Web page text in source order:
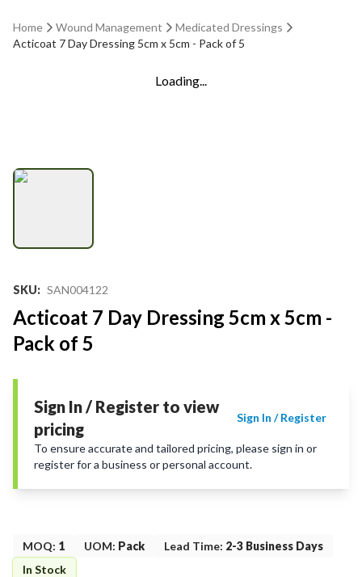
Home Wound Management
Medicated Dressings
Acticoat 7 Day Dressing 5cm x 5cm - Pack of 5
Loading...
SKU: SAN004122
Acticoat 7 Day Dressing 5cm x 5cm -
Pack of 5
Sign In / Register to view
pricing
Sign In / Register
To ensure accurate and tailored pricing, please sign in or
register for a business or personal account.
MOQ: 1 UOM: Pack Lead Time: 2-3 Business Days
In Stock